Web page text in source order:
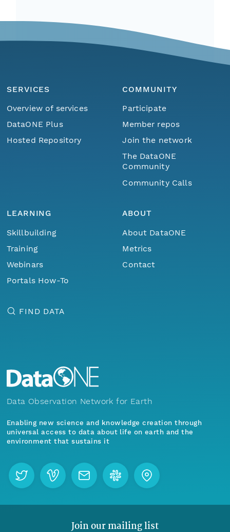
SERVICES
Overview of services
DataONE Plus
Hosted Repository
COMMUNITY
Participate
Member repos
Join the network
The DataONE
Community
Community Calls
LEARNING
Skillbuilding
Training
Webinars
Portals How-To
ABOUT
About DataONE
Metrics
Contact
FIND DATA
Data Observation Network for Earth
Enabling new science and knowledge creation through
universal access to data about life on earth and the
environment that sustains it
Join our mailing list